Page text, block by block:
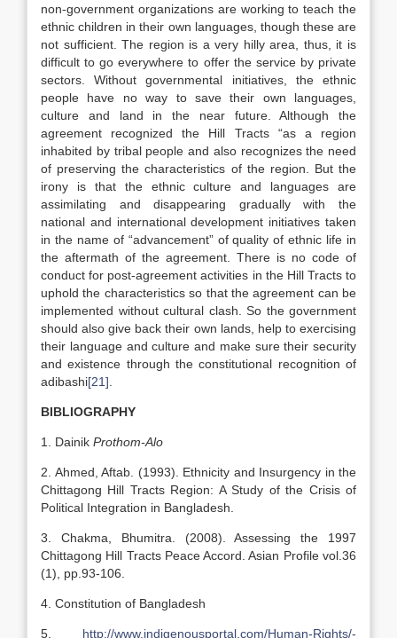
non-government organizations are working to teach the
ethnic children in their own languages, though these are
not sufficient. The region is a very hilly area, thus, it is
difficult to go everywhere to offer the service by private
sectors. Without governmental initiatives, the ethnic
people have no way to save their own languages,
culture and land in the near future. Although the
agreement recognized the Hill Tracts “as a region
inhabited by tribal people and also recognizes the need
of preserving the characteristics of the region. But the
irony is that the ethnic culture and languages are
assimilating and disappearing gradually with the
national and international development initiatives taken
in the name of “advancement” of quality of ethnic life in
the aftermath of the agreement. There is no code of
conduct for post-agreement activities in the Hill Tracts to
uphold the characteristics so that the agreement can be
implemented without cultural clash. So the government
should also give back their own lands, help to exercising
their language and culture and make sure their security
and existence through the constitutional recognition of
adibashi[21]
BIBLIOGRAPHY
1. Dainik Prothom-Alo
2. Ahmed, Aftab. (1993). Ethnicity and Insurgency in the
Chittagong Hill Tracts Region: A Study of the Crisis of
Political Integration in Bangladesh.
3. Chakma, Bhumitra. (2008). Assessing the 1997
Chittagong Hill Tracts Peace Accord. Asian Profile vol.36
(1), pp.93-106.
4. Constitution of Bangladesh
5. http://www.indigenousportal.com/Human-Rights/-